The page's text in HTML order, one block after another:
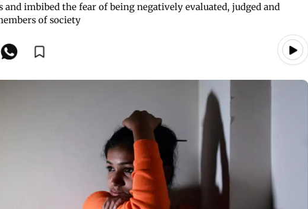
imbibed the fear of being negatively evaluated, judged and
of society